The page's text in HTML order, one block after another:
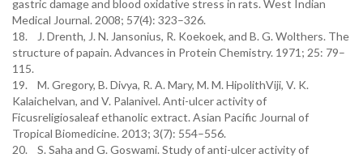
gastric damage and blood oxidative stress in rats. West Indian
Medical Journal. 2008; 57(4): 323–326.
18. J. Drenth, J. N. Jansonius, R. Koekoek, and B. G. Wolthers. The
structure of papain. Advances in Protein Chemistry. 1971; 25: 79–
115.
19. M. Gregory, B. Divya, R. A. Mary, M. M. HipolithViji, V. K.
Kalaichelvan, and V. Palanivel. Anti-ulcer activity of
Ficusreligiosaleaf ethanolic extract. Asian Pacific Journal of
Tropical Biomedicine. 2013; 3(7): 554–556.
20. S. Saha and G. Goswami. Study of anti-ulcer activity of